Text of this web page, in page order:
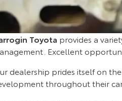
Toyota provides a
Excellent
dealership prides itself on
throughout their